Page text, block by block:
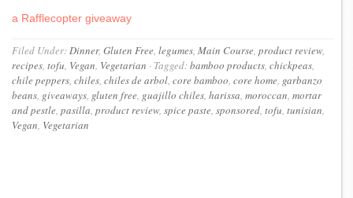
a Rafflecopter giveaway
Filed Under:Dinner, Gluten Free, legumes, Main Course, product review,
recipes, tofu, Vegan, Vegetarian · Tagged:bamboo products, chickpeas,
chile peppers, chiles, chiles de arbol, core bamboo, core home, garbanzo
beans, giveaways, gluten free, guajillo chiles, harissa, moroccan, mortar
and pestle, pasilla, product review, spice paste, sponsored, tofu, tunisian,
Vegan, Vegetarian